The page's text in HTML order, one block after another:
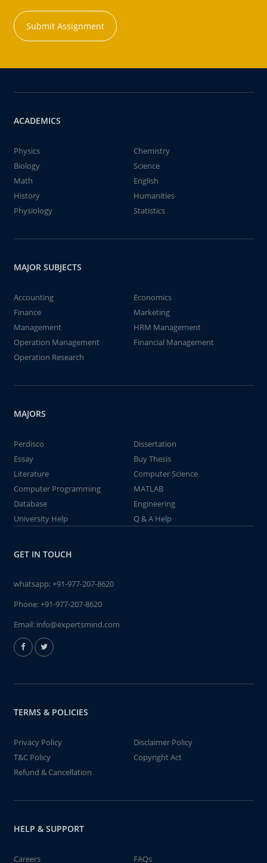
Submit Assignment
ACADEMICS
Physics
Chemistry
Biology
Science
Math
English
History
Humanities
Physiology
Statistics
MAJOR SUBJECTS
Accounting
Economics
Finance
Marketing
Management
HRM Management
Operation Management
Financial Management
Operation Research
MAJORS
Perdisco
Dissertation
Essay
Buy Thesis
Literature
Computer Science
Computer Programming
MATLAB
Database
Engineering
University Help
Q & A Help
GET IN TOUCH
whatsapp:+91-977-207-8620
Phone:+91-977-207-8620
Email: info@expertsmind.com
TERMS & POLICIES
Privacy Policy
Disclaimer Policy
T&C Policy
Copyright Act
Refund & Cancellation
HELP & SUPPORT
Careers FAQs